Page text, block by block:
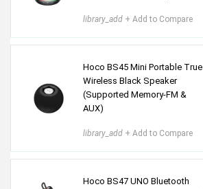
library_add + Add to Compare
Hoco BS45 Mini Portable True
Wireless Black Speaker
(Supported Memory-FM &
AUX)
library_add + Add to Compare
Hoco BS47 UNO Bluetooth